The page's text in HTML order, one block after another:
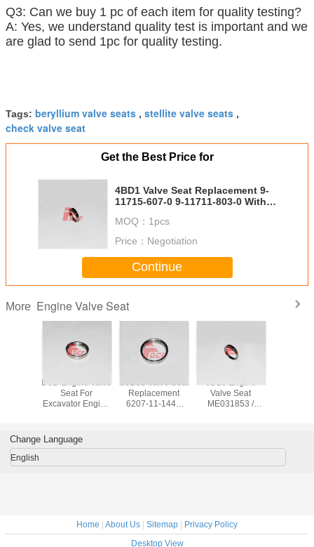
Q3: Can we buy 1 pc of each item for quality testing?
A: Yes, we understand quality test is important and we
are glad to send 1pc for quality testing.
Tags: beryllium valve seats , stellite valve seats ,
check valve seat
Get the Best Price for
4BD1 Valve Seat Replacement 9-
11715-607-0 9-11711-803-0 With
MOQ： 1pcs
Price： Negotiation
Continue
More Engine Valve Seat
D6D Engine Valve
Seat For
Excavator Engine
S6D95 Valve Seat
Replacement
6207-11-1440
6D15 Engine
Valve Seat
ME031853 /
Parts
Change Language
English
Home About Us Sitemap
Privacy Policy
Desktop View